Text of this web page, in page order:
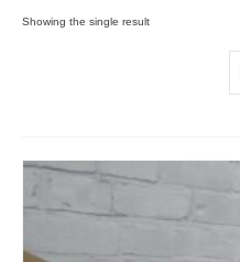
Showing the single result